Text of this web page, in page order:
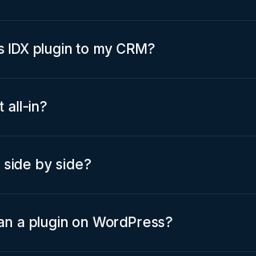
plugin to my CRM?
all-in?
side by side?
a plugin on WordPress?